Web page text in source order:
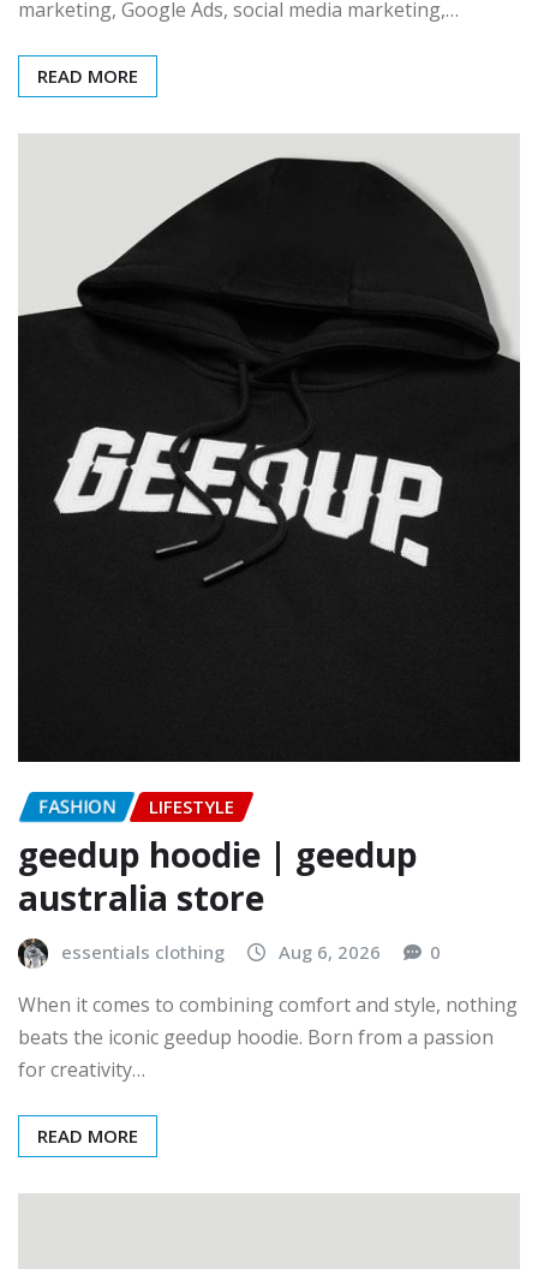
marketing, Google Ads, social media marketing,…
READ MORE
FASHION LIFESTYLE
geedup hoodie | geedup
australia store
essentials clothing Aug 6, 2026 0
When it comes to combining comfort and style, nothing
beats the iconic geedup hoodie. Born from a passion
for creativity…
READ MORE